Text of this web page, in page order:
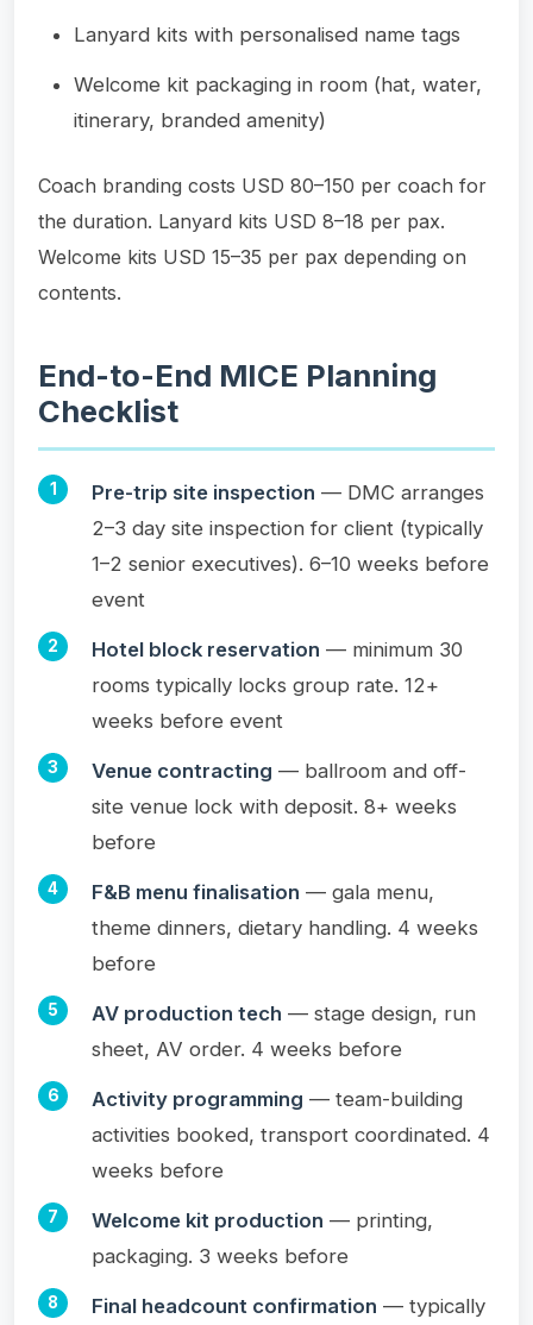
Lanyard kits with personalised name tags
Welcome kit packaging in room (hat, water,
itinerary, branded amenity)
Coach branding costs USD 80–150 per coach for
the duration. Lanyard kits USD 8–18 per pax.
Welcome kits USD 15–35 per pax depending on
contents.
End-to-End MICE Planning
Checklist
Pre-trip site inspection — DMC arranges
2–3 day site inspection for client (typically
1–2 senior executives). 6–10 weeks before
event
Hotel block reservation — minimum 30
rooms typically locks group rate. 12+
weeks before event
Venue contracting — ballroom and off-
site venue lock with deposit. 8+ weeks
before
F&B menu finalisation — gala menu,
theme dinners, dietary handling. 4 weeks
before
AV production tech — stage design, run
sheet, AV order. 4 weeks before
Activity programming — team-building
activities booked, transport coordinated. 4
weeks before
Welcome kit production — printing,
packaging. 3 weeks before
Final headcount confirmation — typically